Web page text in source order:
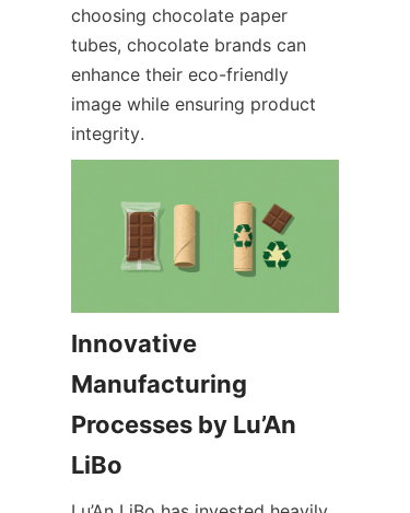
choosing chocolate paper
tubes, chocolate brands can
enhance their eco-friendly
image while ensuring product
integrity.
Innovative
Manufacturing
Processes by Lu’An